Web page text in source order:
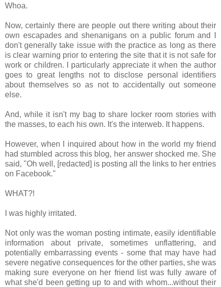
Whoa.
Now, certainly there are people out there writing about their
own escapades and shenanigans on a public forum and I
don't generally take issue with the practice as long as there
is clear warning prior to entering the site that it is not safe for
work or children. I particularly appreciate it when the author
goes to great lengths not to disclose personal identifiers
about themselves so as not to accidentally out someone
else.
And, while it isn't my bag to share locker room stories with
the masses, to each his own. It's the interweb. It happens.
However, when I inquired about how in the world my friend
had stumbled across this blog, her answer shocked me. She
said, "Oh well, [redacted] is posting all the links to her entries
on Facebook."
WHAT?!
I was highly irritated.
Not only was the woman posting intimate, easily identifiable
information about private, sometimes unflattering, and
potentially embarrassing events - some that may have had
severe negative consequences for the other parties, she was
making sure everyone on her friend list was fully aware of
what she'd been getting up to and with whom...without their